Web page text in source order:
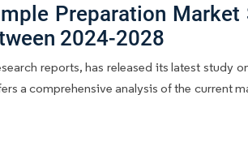
Preparation Market
2024-2028
reports, has released its latest study
a comprehensive analysis of the current